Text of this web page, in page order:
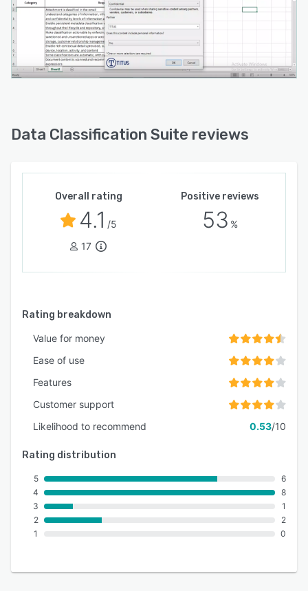
Data Classification Suite reviews
Overall rating
4.1 /5
17
Positive reviews
53 %
Rating breakdown
Value for money
Ease of use
Features
Customer support
Likelihood to recommend
0.53/10
Rating distribution
5
4
3
2
1
6
8
1
2
0